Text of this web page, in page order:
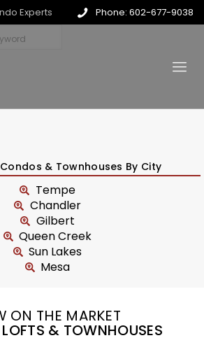
Experts Phone: 602-677-9038
& Townhouses By City
Tempe
Chandler
Gilbert
Queen Creek
Sun Lakes
Mesa
ON THE MARKET
& TOWNHOUSES